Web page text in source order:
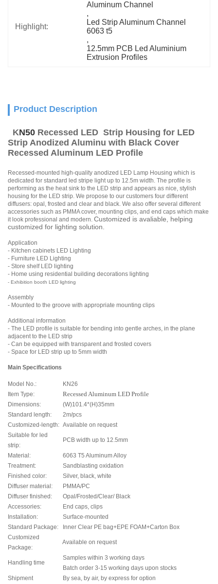
Highlight:
Aluminum Channel
,
Led Strip Aluminum Channel
6063 t5
,
12.5mm PCB Led Aluminium
Extrusion Profiles
Product Description
KN50 Recessed LED Strip Housing for LED
Strip Anodized Aluminu with Black Cover
Recessed Aluminum LED Profile
Recessed-mounted high-quality anodized LED Lamp Housing which is
dedicated for standard led stripe light up to 12.5m width. The profile is
performing as the heat sink to the LED strip and appears as nice, stylish
housing for the LED strip. We propose to our customers four different
diffusers: opal, frosted and clear and black. We also offer several different
accessories such as PMMA cover, mounting clips, and end caps which make
it look professional and modern. Customized is avaliable, helping
customized for lighting solution.
Application
- Kitchen cabinets LED Lighting
- Furniture LED Lighting
- Store shelf LED lighting
- Home using residential building decorations lighting
- Exhibition booth LED lighting
Assembly
- Mounted to the groove with appropriate mounting clips
Additional information
- The LED profile is suitable for bending into gentle arches, in the plane
adjacent to the LED strip
- Can be equipped with transparent and frosted covers
- Space for LED strip up to 5mm width
Main Specifications
Model No.:
KN26
Item Type:
Recessed Aluminum LED Profile
Dimensions:
(W)101.4*(H)35mm
Standard length:
2m/pcs
Customized-length: Available on request
Suitable for led
strip:
PCB width up to 12.5mm
Material:
6063 T5 Aluminum Alloy
Treatment:
Sandblasting oxidation
Finished color:
Silver, black, white
Diffuser material:
PMMA/PC
Diffuser finished:
Opal/Frosted/Clear/ Black
Accessories:
End caps, clips
Installation:
Surface-mounted
Standard Package:
Inner Clear PE bag+EPE FOAM+Carton Box
Customized
Package:
Available on request
Handling time
Samples within 3 working days
Batch order 3-15 working days upon stocks
Shipment
By sea, by air, by express for option